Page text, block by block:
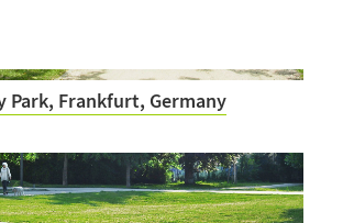
Park, Frankfurt, Germany